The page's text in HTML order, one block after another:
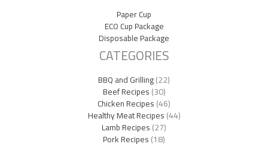
Paper Cup
ECO Cup Package
Disposable Package
CATEGORIES
BBQ and Grilling(22)
Beef Recipes(30)
Chicken Recipes(46)
Healthy Meat Recipes(44)
Lamb Recipes(27)
Pork Recipes(18)